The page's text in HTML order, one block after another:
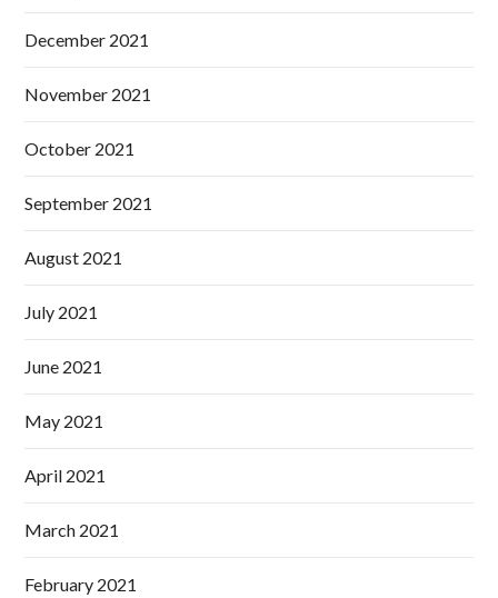
December 2021
November 2021
October 2021
September 2021
August 2021
July 2021
June 2021
May 2021
April 2021
March 2021
February 2021